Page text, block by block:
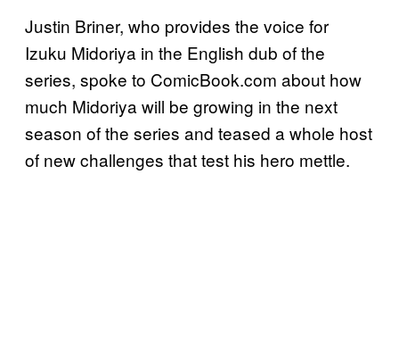
Justin Briner, who provides the voice for
Izuku Midoriya in the English dub of the
series, spoke to ComicBook.com about how
much Midoriya will be growing in the next
season of the series and teased a whole host
of new challenges that test his hero mettle.